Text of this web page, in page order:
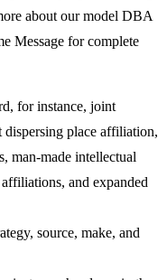
about our model DBA
Message for complete
for instance, joint
place affiliation,
man-made intellectual
and expanded
source, make, and